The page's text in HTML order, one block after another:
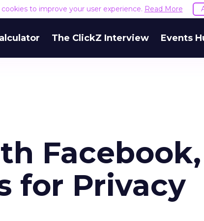
cookies to improve your user experience. Read More
The ClickZ Interview Events
Facebook,
for Privacy